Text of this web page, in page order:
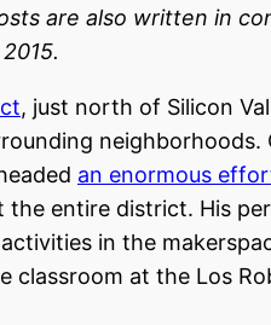
are also written in
, just north of Silicon
an enormous
entire district. His
in the
classroom at the Los